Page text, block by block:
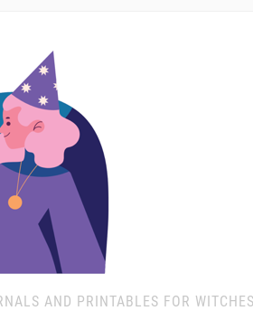
AND PRINTABLES FOR